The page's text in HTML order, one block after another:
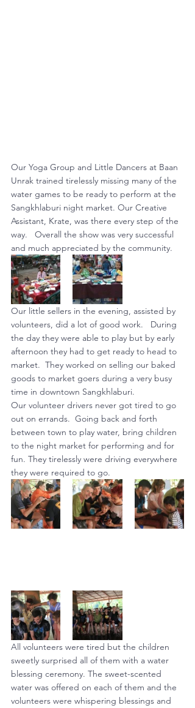
Our Yoga Group and Little Dancers at Baan
Unrak trained tirelessly missing many of the
water games to be ready to perform at the
Sangkhlaburi night market. Our Creative
Assistant, Krate, was there every step of the
way.   Overall the show was very successful
and much appreciated by the community.
Our little sellers in the evening, assisted by
volunteers, did a lot of good work.   During
the day they were able to play but by early
afternoon they had to get ready to head to
market.  They worked on selling our baked
goods to market goers during a very busy
time in downtown Sangkhlaburi.
Our volunteer drivers never got tired to go
out on errands.  Going back and forth
between town to play water, bring children
to the night market for performing and for
fun. They tirelessly were driving everywhere
they were required to go.
All volunteers were tired but the children
sweetly surprised all of them with a water
blessing ceremony. The sweet-scented
water was offered on each of them and the
volunteers were whispering blessings and